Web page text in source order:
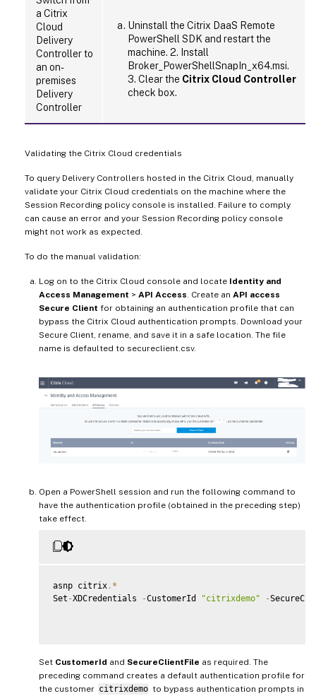
a Citrix
Cloud
Delivery
Controller to
an on-
premises
Delivery
Controller
Uninstall the Citrix DaaS Remote
PowerShell SDK and restart the
machine. 2. Install
Broker_PowerShellSnapIn_x64.msi.
3. Clear the Citrix Cloud Controller
check box.
Validating the Citrix Cloud credentials
To query Delivery Controllers hosted in the Citrix Cloud, manually
validate your Citrix Cloud credentials on the machine where the
Session Recording policy console is installed. Failure to comply
can cause an error and your Session Recording policy console
might not work as expected.
To do the manual validation:
Log on to the Citrix Cloud console and locate Identity and
Access Management > API Access . Create an API access
Secure Client for obtaining an authentication profile that can
bypass the Citrix Cloud authentication prompts. Download your
Secure Client, rename, and save it in a safe location. The file
name is defaulted to secureclient.csv.
Open a PowerShell session and run the following command to
have the authentication profile (obtained in the preceding step)
take effect.
asnp citrix . *
Set -XDCredentials -CustomerId "citrixdemo" -
Set CustomerId and SecureClientFile as required. The
preceding command creates a default authentication profile for
the customer citrixdemo to bypass authentication prompts in